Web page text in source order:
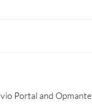
Portal and